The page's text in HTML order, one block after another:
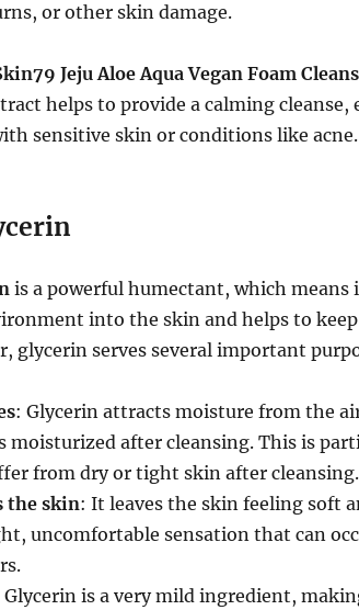
or other skin damage.
Jeju Aloe Aqua Vegan Foam
helps to provide a calming cleanse,
sensitive skin or conditions like acne.
is a powerful humectant, which means
into the skin and helps to
glycerin serves several important
: Glycerin attracts moisture from the
moisturized after cleansing. This is
from dry or tight skin after cleansing.
the skin: It leaves the skin feeling soft
uncomfortable sensation that can
Glycerin is a very mild ingredient,